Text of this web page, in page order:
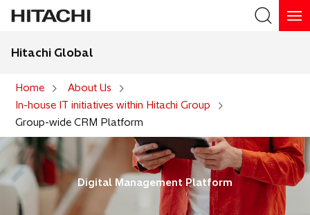
Hitachi Global
Home
About Us
In-house IT initiatives within Hitachi Group
Group-wide CRM Platform
Digital Management Platform